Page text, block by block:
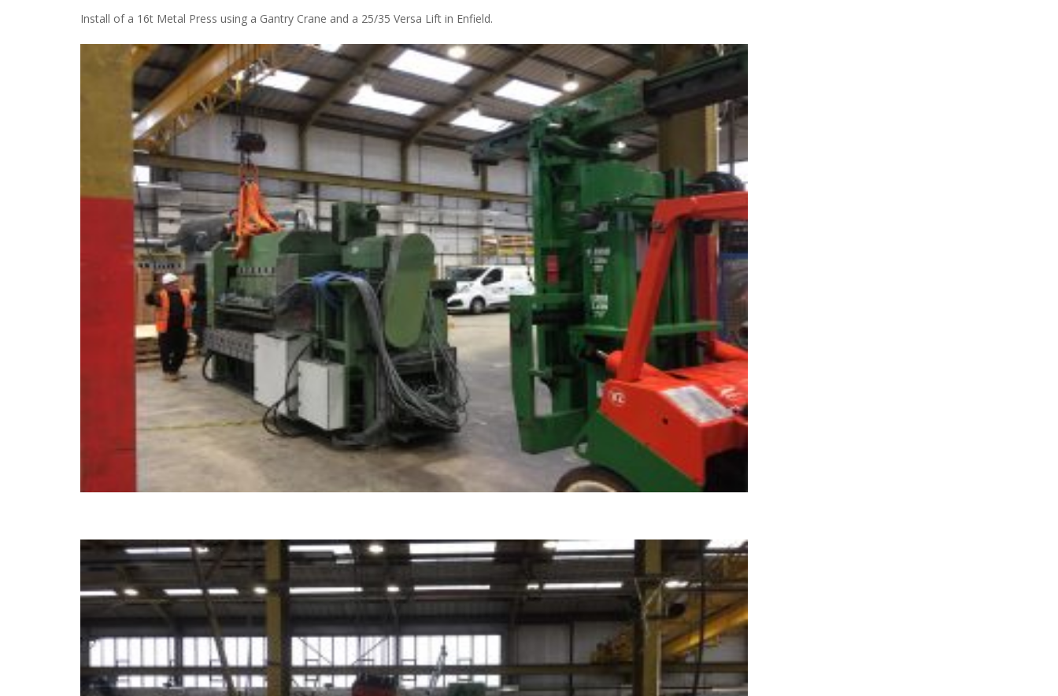
Install of a 16t Metal Press using a Gantry Crane and a 25/35 Versa Lift in Enfield.